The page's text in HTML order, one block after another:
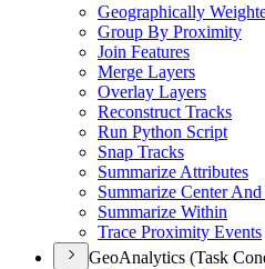
Geographically
Group By Proximity
Join Features
Merge Layers
Overlay Layers
Reconstruct Tracks
Run Python Script
Snap Tracks
Summarize Attributes
Summarize Center
Summarize Within
Trace Proximity Events
GeoAnalytics (Task